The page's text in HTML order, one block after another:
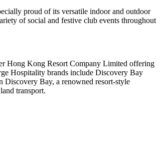
proud of its versatile indoor and outdoor
of social and festive club events throughout
Hong Kong Resort Company Limited offering
Hospitality brands include Discovery Bay
Bay, a renowned resort-style
transport.